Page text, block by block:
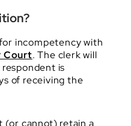
incompetency with
Court. The clerk will
is
of receiving the
(or cannot) retain a